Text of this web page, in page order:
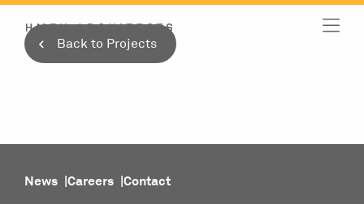
Skip
content
Back to Projects
News Careers Contact